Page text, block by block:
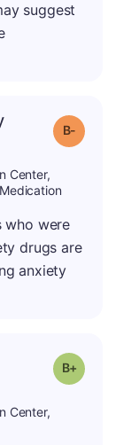
suggest
Grade: B-
Center,
who were
drugs are
anxiety
Grade: B-
Center,